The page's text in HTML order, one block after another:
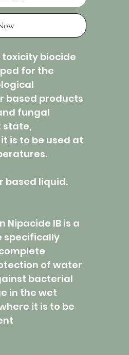
toxicity biocide
for the
based products
fungal
state,
is to be used at
based liquid.
Nipacide IB is a
specifically
of water
bacterial
in the wet
it is to be